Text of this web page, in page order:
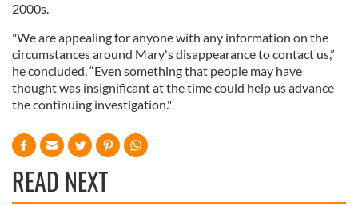
2000s.
"We are appealing for anyone with any information on the
circumstances around Mary's disappearance to contact us,”
he concluded. “Even something that people may have
thought was insignificant at the time could help us advance
the continuing investigation."
READ NEXT